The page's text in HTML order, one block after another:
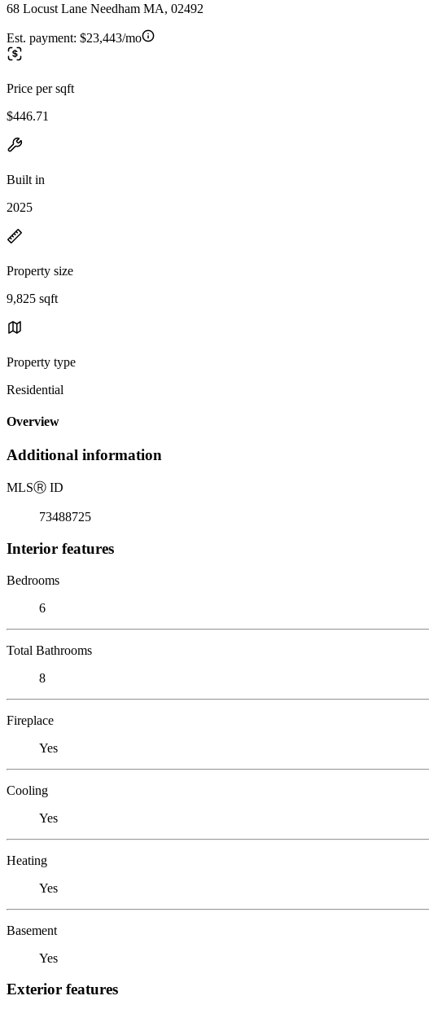
68 Locust Lane Needham MA, 02492
Est. payment: $23,443/mo
Price per sqft
$446.71
Built in
2025
Property size
9,825 sqft
Property type
Residential
Overview
Additional information
MLSⓇ ID
73488725
Interior features
Bedrooms
6
Total Bathrooms
8
Fireplace
Yes
Cooling
Yes
Heating
Yes
Basement
Yes
Exterior features